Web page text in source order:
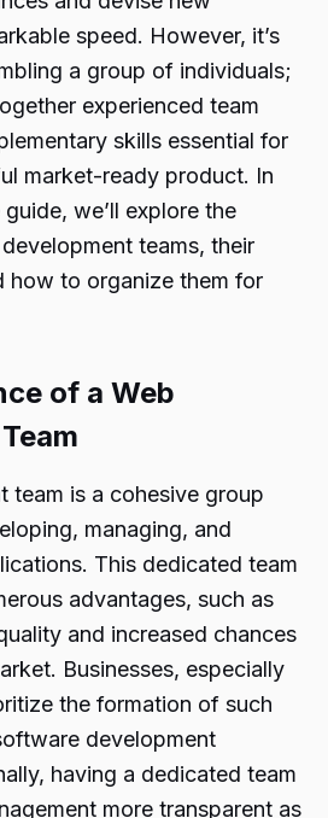
speed. However, it’s
a group of individuals;
experienced team
skills essential for
market-ready product. In
we’ll explore the
teams, their
how to organize them for
of a Web
team is a cohesive group
managing, and
This dedicated team
advantages, such as
and increased chances
Businesses, especially
the formation of such
development
having a dedicated team
more transparent as